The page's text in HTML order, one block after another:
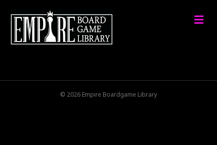
© 2026 Empire Boardgame Library